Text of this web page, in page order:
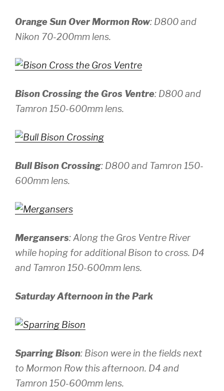
Orange Sun Over Mormon Row: D800 and
Nikon 70-200mm lens.
Bison Crossing the Gros Ventre: D800 and
Tamron 150-600mm lens.
Bull Bison Crossing: D800 and Tamron 150-
600mm lens.
Mergansers: Along the Gros Ventre River
while hoping for additional Bison to cross. D4
and Tamron 150-600mm lens.
Saturday Afternoon in the Park
Sparring Bison: Bison were in the fields next
to Mormon Row this afternoon. D4 and
Tamron 150-600mm lens.